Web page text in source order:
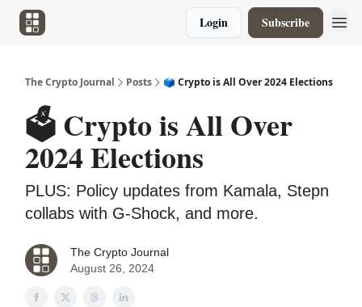
Login Subscribe
The Crypto Journal Posts 🗳️ Crypto is All Over 2024 Elections
🗳️ Crypto is All Over
2024 Elections
PLUS: Policy updates from Kamala, Stepn
collabs with G-Shock, and more.
The Crypto Journal
August 26, 2024